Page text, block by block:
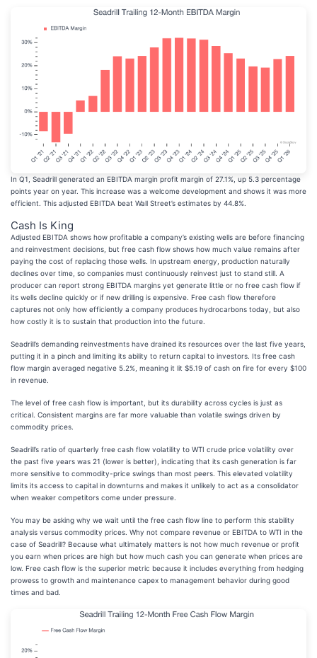
In Q1, Seadrill generated an EBITDA margin profit margin of 27.1%, up 5.3 percentage
points year on year. This increase was a welcome development and shows it was more
efficient. This adjusted EBITDA beat Wall Street’s estimates by 44.8%.
Cash Is King
Adjusted EBITDA shows how profitable a company’s existing wells are before financing
and reinvestment decisions, but free cash flow shows how much value remains after
paying the cost of replacing those wells. In upstream energy, production naturally
declines over time, so companies must continuously reinvest just to stand still. A
producer can report strong EBITDA margins yet generate little or no free cash flow if
its wells decline quickly or if new drilling is expensive. Free cash flow therefore
captures not only how efficiently a company produces hydrocarbons today, but also
how costly it is to sustain that production into the future.
Seadrill’s demanding reinvestments have drained its resources over the last five years,
putting it in a pinch and limiting its ability to return capital to investors. Its free cash
flow margin averaged negative 5.2%, meaning it lit $5.19 of cash on fire for every $100
in revenue.
The level of free cash flow is important, but its durability across cycles is just as
critical. Consistent margins are far more valuable than volatile swings driven by
commodity prices.
Seadrill’s ratio of quarterly free cash flow volatility to WTI crude price volatility over
the past five years was 21 (lower is better), indicating that its cash generation is far
more sensitive to commodity-price swings than most peers. This elevated volatility
limits its access to capital in downturns and makes it unlikely to act as a consolidator
when weaker competitors come under pressure.
You may be asking why we wait until the free cash flow line to perform this stability
analysis versus commodity prices. Why not compare revenue or EBITDA to WTI in the
case of Seadrill? Because what ultimately matters is not how much revenue or profit
you earn when prices are high but how much cash you can generate when prices are
low. Free cash flow is the superior metric because it includes everything from hedging
prowess to growth and maintenance capex to management behavior during good
times and bad.